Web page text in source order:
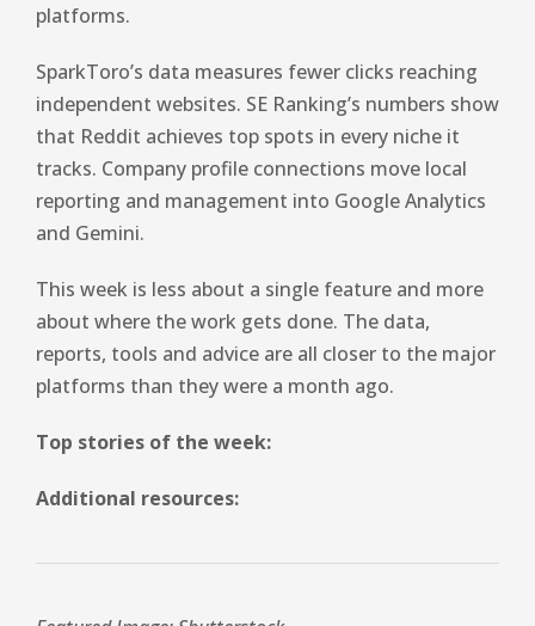
platforms.
SparkToro’s data measures fewer clicks reaching
independent websites. SE Ranking’s numbers show
that Reddit achieves top spots in every niche it
tracks. Company profile connections move local
reporting and management into Google Analytics
and Gemini.
This week is less about a single feature and more
about where the work gets done. The data,
reports, tools and advice are all closer to the major
platforms than they were a month ago.
Top stories of the week:
Additional resources: